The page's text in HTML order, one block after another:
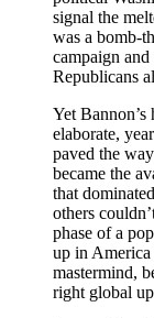
signal the
was a bomb-
campaign
Republicans
Yet
elaborate,
paved the
became the
that
others
phase of a
up in America
mastermind,
right global